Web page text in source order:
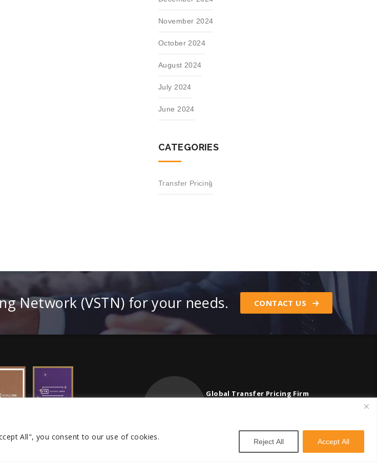
All", you consent to our use of cookies. Reject All Accept All
November 2024
October 2024
August 2024
July 2024
June 2024
CATEGORIES
Transfer Pricing
Network (VSTN) for your needs. CONTACT US
Global Transfer Pricing Firm